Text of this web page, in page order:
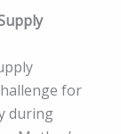
for
during